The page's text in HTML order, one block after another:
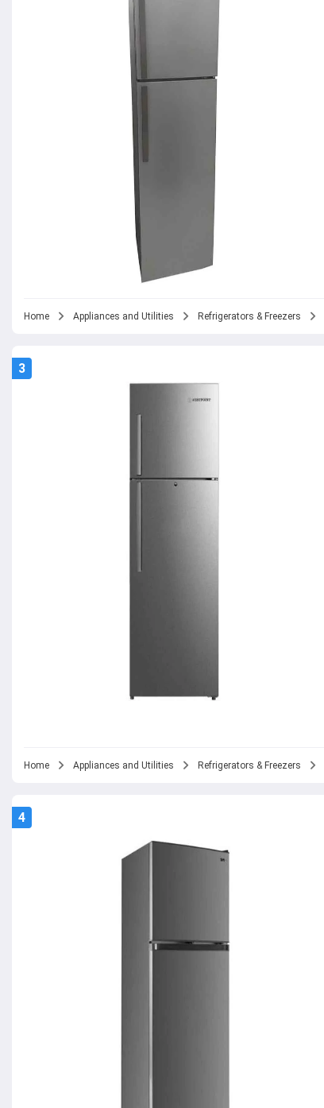
Home Appliances and Utilities Refrigerators & Freezers
3
Home Appliances and Utilities Refrigerators & Freezers
4